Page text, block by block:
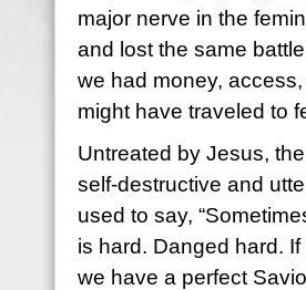
major nerve in the
and lost the same
we had money,
might have traveled to
Untreated by Jesus,
self-destructive and
used to say,
is hard. Danged hard.
we have a perfect